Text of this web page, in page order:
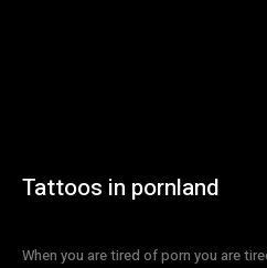
Tattoos in pornland
When you are tired of porn you are